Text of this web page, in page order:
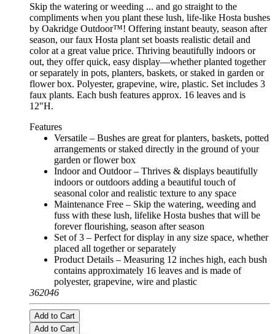
Skip the watering or weeding ... and go straight to the
compliments when you plant these lush, life-like Hosta bushes
by Oakridge Outdoor™! Offering instant beauty, season after
season, our faux Hosta plant set boasts realistic detail and
color at a great value price. Thriving beautifully indoors or
out, they offer quick, easy display—whether planted together
or separately in pots, planters, baskets, or staked in garden or
flower box. Polyester, grapevine, wire, plastic. Set includes 3
faux plants. Each bush features approx. 16 leaves and is
12"H.
Features
Versatile – Bushes are great for planters, baskets, potted
arrangements or staked directly in the ground of your
garden or flower box
Indoor and Outdoor – Thrives & displays beautifully
indoors or outdoors adding a beautiful touch of
seasonal color and realistic texture to any space
Maintenance Free – Skip the watering, weeding and
fuss with these lush, lifelike Hosta bushes that will be
forever flourishing, season after season
Set of 3 – Perfect for display in any size space, whether
placed all together or separately
Product Details – Measuring 12 inches high, each bush
contains approximately 16 leaves and is made of
polyester, grapevine, wire and plastic
362046
Add to Cart
Add to Cart